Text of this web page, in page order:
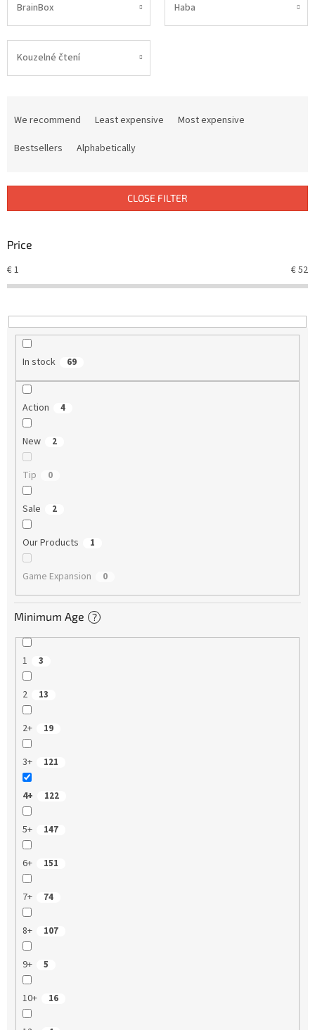
BrainBox Haba
Kouzelné čtení
s
r
i
n
We recommend Least expensive
Most expensive
Bestsellers
Alphabetically
CLOSE FILTER
Price
€1 €52
In stock 69
Action 4
New 2
Tip 0
Sale 2
Our Products 1
Game Expansion 0
Minimum Age ?
1 3
2 13
2+ 19
3+ 121
4+ 122
5+ 147
6+ 151
7+ 74
8+ 107
9+ 5
10+ 16